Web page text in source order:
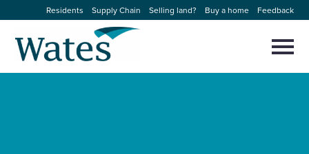
to
content
Residents Supply Chain Selling land? Buy a home Feedback